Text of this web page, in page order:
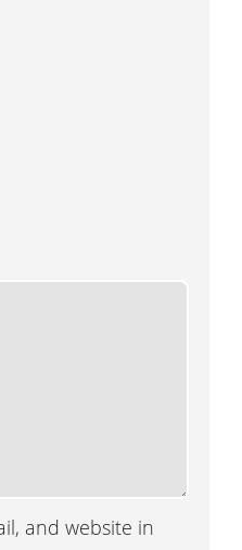
and website in